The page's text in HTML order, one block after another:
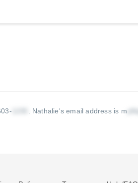
Nathalie's email address is m